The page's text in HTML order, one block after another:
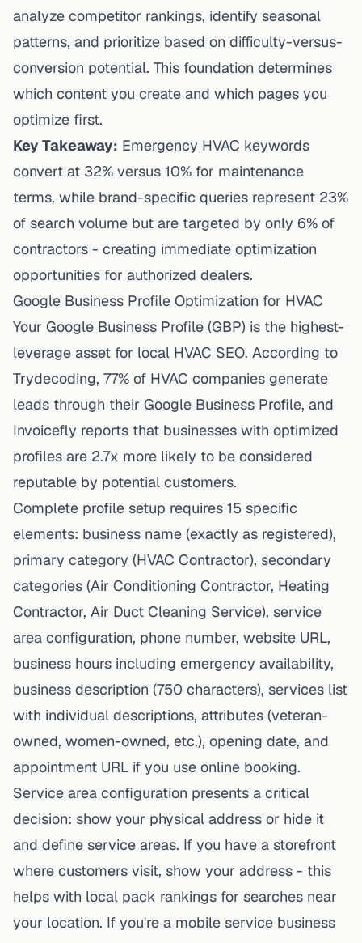
analyze competitor rankings, identify seasonal
patterns, and prioritize based on difficulty-versus-
conversion potential. This foundation determines
which content you create and which pages you
optimize first.
Key Takeaway: Emergency HVAC keywords
convert at 32% versus 10% for maintenance
terms, while brand-specific queries represent 23%
of search volume but are targeted by only 6% of
contractors - creating immediate optimization
opportunities for authorized dealers.
Google Business Profile Optimization for HVAC
Your Google Business Profile (GBP) is the highest-
leverage asset for local HVAC SEO. According to
Trydecoding, 77% of HVAC companies generate
leads through their Google Business Profile, and
Invoicefly reports that businesses with optimized
profiles are 2.7x more likely to be considered
reputable by potential customers.
Complete profile setup requires 15 specific
elements: business name (exactly as registered),
primary category (HVAC Contractor), secondary
categories (Air Conditioning Contractor, Heating
Contractor, Air Duct Cleaning Service), service
area configuration, phone number, website URL,
business hours including emergency availability,
business description (750 characters), services list
with individual descriptions, attributes (veteran-
owned, women-owned, etc.), opening date, and
appointment URL if you use online booking.
Service area configuration presents a critical
decision: show your physical address or hide it
and define service areas. If you have a storefront
where customers visit, show your address - this
helps with local pack rankings for searches near
your location. If you're a mobile service business